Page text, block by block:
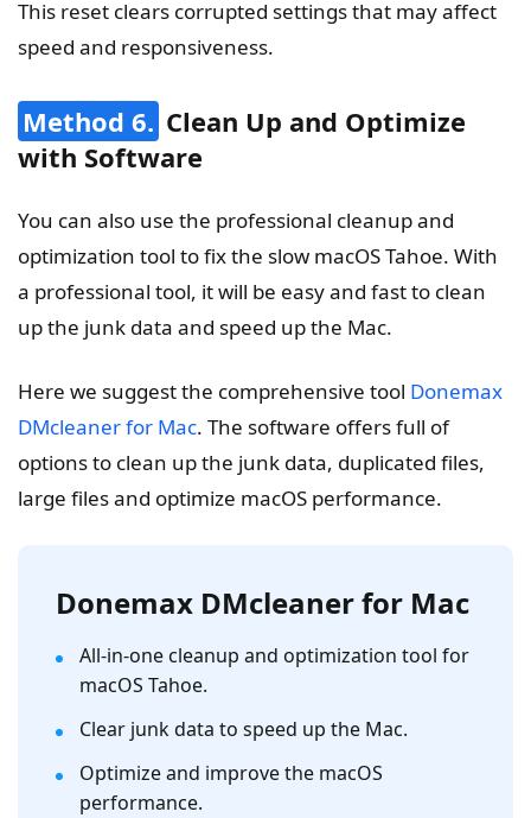
This reset clears corrupted settings that may affect
speed and responsiveness.
Method 6. Clean Up and Optimize
with Software
You can also use the professional cleanup and
optimization tool to fix the slow macOS Tahoe. With
a professional tool, it will be easy and fast to clean
up the junk data and speed up the Mac.
Here we suggest the comprehensive tool Donemax
DMcleaner for Mac. The software offers full of
options to clean up the junk data, duplicated files,
large files and optimize macOS performance.
Donemax DMcleaner for Mac
All-in-one cleanup and optimization tool for
macOS Tahoe.
Clear junk data to speed up the Mac.
Optimize and improve the macOS
performance.